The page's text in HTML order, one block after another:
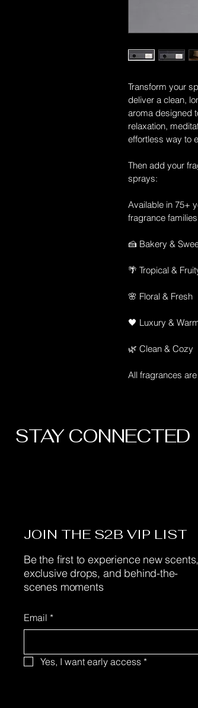
Transform your
deliver a clean,
aroma designed
relaxation,
effortless way to
Then add your
sprays:
Available in 75+
fragrance
🍰 Bakery &
🌴 Tropical &
🌸 Floral & Fresh
🖤 Luxury &
🌿 Clean & Cozy
All fragrances
STAY CONNECTED
JOIN THE S2B VIP LIST
Be the first to experience new scents,
exclusive drops, and behind-the-
scenes moments
Email *
Yes, I want early access *